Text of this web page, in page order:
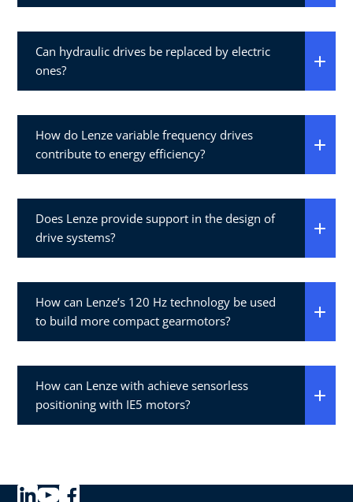
Can hydraulic drives be replaced by electric
ones?
How do Lenze variable frequency drives
contribute to energy efficiency?
Does Lenze provide support in the design of
drive systems?
How can Lenze’s 120 Hz technology be used
to build more compact gearmotors?
How can Lenze with achieve sensorless
positioning with IE5 motors?